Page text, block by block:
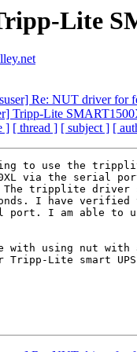
Lite
Re: NUT driver for
Tripp-Lite
] [ thread ] [ subject ] [
to use the
via the serial
The tripplite
I have
port. I am able to
with using nut with
Tripp-Lite smart